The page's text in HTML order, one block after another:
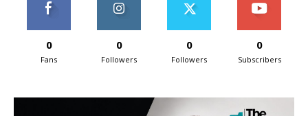
0
Fans
0
Followers
0
Followers
0
Subscribers